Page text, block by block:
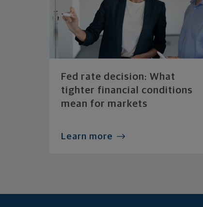
Fed rate decision: What
tighter financial conditions
mean for markets
Learn more